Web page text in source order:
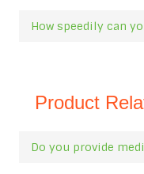
How speedily can
Product
Do you provide